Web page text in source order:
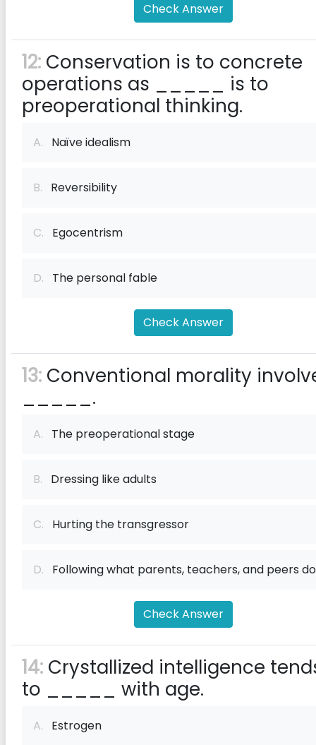
Check Answer
12: Conservation is to concrete
operations as _____ is to
preoperational thinking.
A. Naïve idealism
B. Reversibility
C. Egocentrism
D. The personal fable
Check Answer
13: Conventional morality
_____.
A. The preoperational stage
B. Dressing like adults
C. Hurting the transgressor
D. Following what parents, teachers, and peers do
Check Answer
14: Crystallized intelligence
to _____ with age.
A. Estrogen